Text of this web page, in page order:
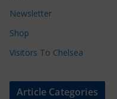
Newsletter
Shop
Visitors To Chelsea
Article Categories